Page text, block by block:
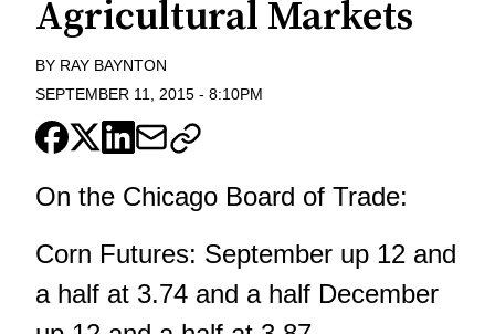
Agricultural Markets
BY RAY BAYNTON
SEPTEMBER 11, 2015 - 8:10PM
On the Chicago Board of Trade:
Corn Futures: September up 12 and
a half at 3.74 and a half December